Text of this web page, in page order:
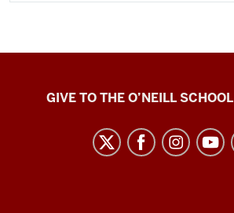
PaulGIVE TO THE O’NEILL SCHOOL